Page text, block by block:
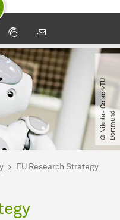
©
N
i
k
o
l
as
G
o
l
s
c
h​
/​
T
U
D
o
r
t
m
u
nd
EU Research Strategy